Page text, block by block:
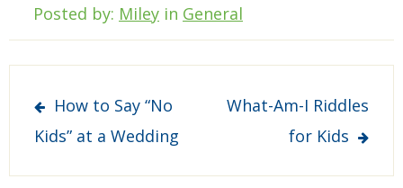
Posted by: Miley in General
Post
navigation
How to Say “No
Kids” at a Wedding
What-Am-I Riddles
for Kids